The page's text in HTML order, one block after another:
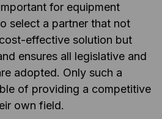
for equipment
select a partner that not
effective solution but
ensures all legislative and
adopted. Only such a
of providing a competitive
own field.